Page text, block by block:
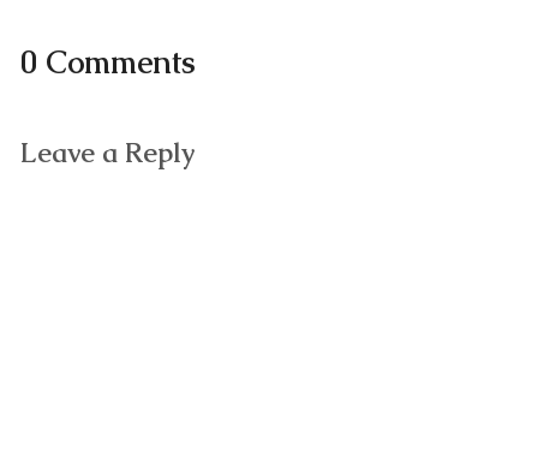
0 Comments
Leave a Reply